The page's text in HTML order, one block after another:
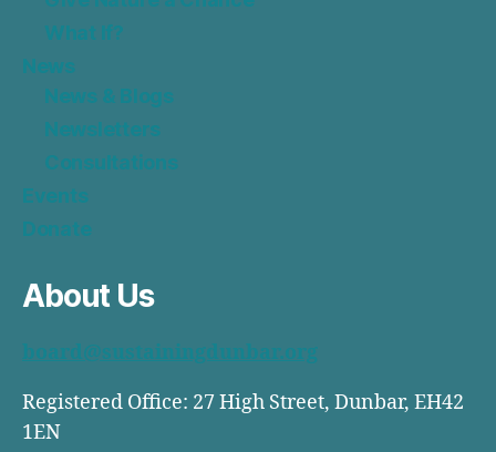
What If?
News
News & Blogs
Newsletters
Consultations
Events
Donate
About Us
board@sustainingdunbar.org
Registered Office: 27 High Street, Dunbar, EH42
1EN